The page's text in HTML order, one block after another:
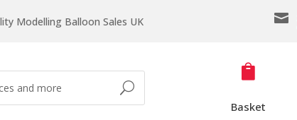
Modelling Balloon Sales UK 

Basket